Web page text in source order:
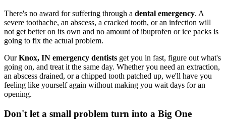
There's no award for suffering through a dental emergency. A
severe toothache, an abscess, a cracked tooth, or an infection will
not get better on its own and no amount of ibuprofen or ice packs is
going to fix the actual problem.
OurKnox, IN emergency dentists get you in fast, figure out what's
going on, and treat it the same day. Whether you need an extraction,
an abscess drained, or a chipped tooth patched up, we'll have you
feeling like yourself again without making you wait days for an
opening.
Don't let a small problem turn into a Big One